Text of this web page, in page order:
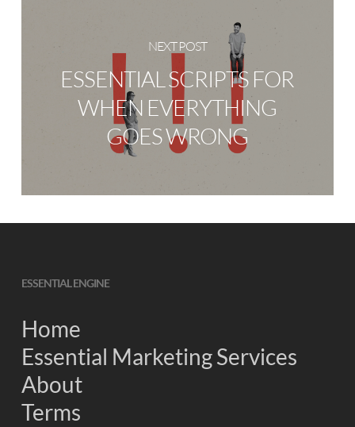
NEXT POST
ESSENTIAL SCRIPTS FOR
WHEN EVERYTHING
GOES WRONG
ESSENTIAL ENGINE
Home
Essential Marketing Services
About
Terms